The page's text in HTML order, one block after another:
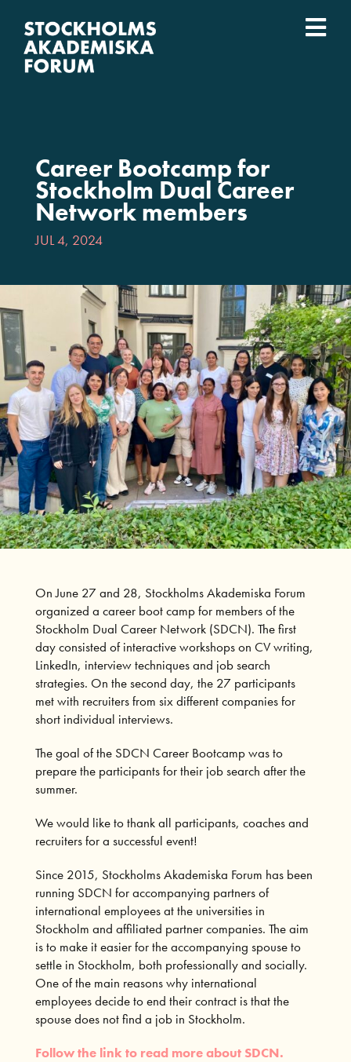
content
What we do
Universities
Svenska
Career Bootcamp for
Stockholm Dual Career
Network members
JUL 4, 2024
On June 27 and 28, Stockholms Akademiska Forum
organized a career boot camp for members of the
Stockholm Dual Career Network (SDCN). The first
day consisted of interactive workshops on CV writing,
LinkedIn, interview techniques and job search
strategies. On the second day, the 27 participants
met with recruiters from six different companies for
short individual interviews.
The goal of the SDCN Career Bootcamp was to
prepare the participants for their job search after the
summer.
We would like to thank all participants, coaches and
recruiters for a successful event!
Since 2015, Stockholms Akademiska Forum has been
running SDCN for accompanying partners of
international employees at the universities in
Stockholm and affiliated partner companies. The aim
is to make it easier for the accompanying spouse to
settle in Stockholm, both professionally and socially.
One of the main reasons why international
employees decide to end their contract is that the
spouse does not find a job in Stockholm.
Follow the link to read more about SDCN.